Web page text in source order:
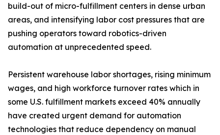
build-out of micro-fulfillment centers in dense urban
areas, and intensifying labor cost pressures that are
pushing operators toward robotics-driven
automation at unprecedented speed.
Persistent warehouse labor shortages, rising minimum
wages, and high workforce turnover rates which in
some U.S. fulfillment markets exceed 40% annually
have created urgent demand for automation
technologies that reduce dependency on manual